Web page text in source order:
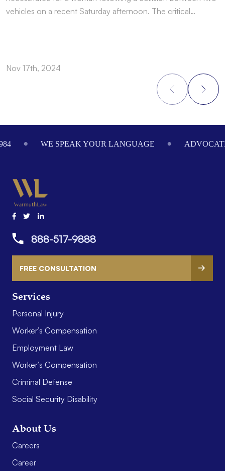
vehicles on a recent Saturday afternoon. The critical…
Nov 17th, 2024
WE SPEAK YOUR LANGUAGE
Services
Personal Injury
Worker’s Compensation
Employment Law
Worker’s Compensation
Criminal Defense
Social Security Disability
About Us
Careers
Career
888-517-9888
FREE CONSULTATION